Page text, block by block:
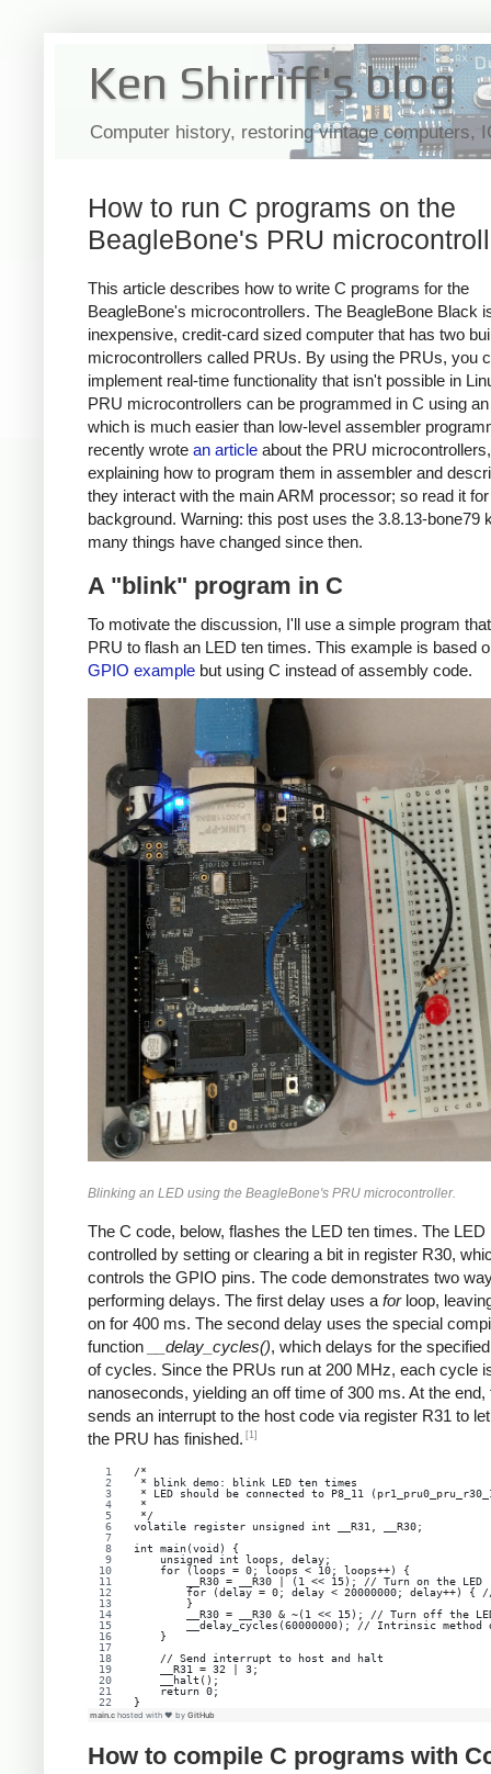
Ken Shirriff's blog
Computer history, restoring vintage computers,
How to run C programs on the
BeagleBone's PRU
This article describes how to write C programs for the
BeagleBone's microcontrollers. The BeagleBone Black
inexpensive, credit-card sized computer that has two
microcontrollers called PRUs. By using the PRUs, you
implement real-time functionality that isn't possible in
PRU microcontrollers can be programmed in C using
which is much easier than low-level assembler
recently wrote an article about the PRU microcontrollers,
explaining how to program them in assembler and
they interact with the main ARM processor; so read it
background. Warning: this post uses the 3.8.13-bone79
many things have changed since then.
A "blink" program in C
To motivate the discussion, I'll use a simple program
PRU to flash an LED ten times. This example is based
GPIO example but using C instead of assembly code.
Blinking an LED using the BeagleBone's PRU microcontroller.
The C code, below, flashes the LED ten times. The LED
controlled by setting or clearing a bit in register R30,
controls the GPIO pins. The code demonstrates two
performing delays. The first delay uses a forloop,
on for 400 ms. The second delay uses the special
function
__delay_cycles(), which delays for the
of cycles. Since the PRUs run at 200 MHz, each cycle
nanoseconds, yielding an off time of 300 ms. At the end,
sends an interrupt to the host code via register R31 to
the PRU has finished. [1]
/*
* blink demo: blink LED ten times
* LED should be connected to P8_11
*
*/
volatile register unsigned int __R31, __R30;
int main(void) {
    unsigned int loops, delay;
    for (loops = 0; loops < 10; loops++) {
        __R30 = __R30 | (1 << 15); // Turn on the LED
for (delay = 0; delay < 20000000; delay++) {
        }
__R30 = __R30 & ~(1 << 15); // Turn off the
__delay_cycles(60000000); // Intrinsic method
    }
    // Send interrupt to host and halt
    __R31 = 32 | 3;
    __halt();
    return 0;
}
main.c hosted with ❤ by GitHub
How to compile C programs with